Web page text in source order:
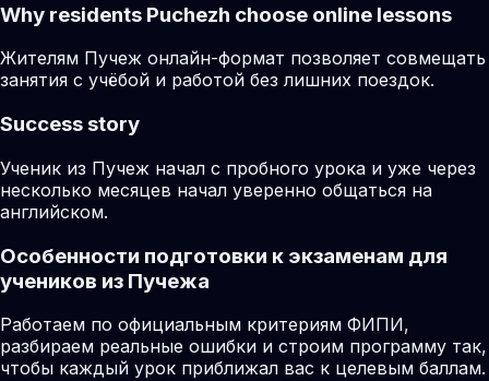
Why residents Puchezh choose online lessons
Жителям Пучеж онлайн-формат позволяет совмещать
занятия с учёбой и работой без лишних поездок.
Success story
Ученик из Пучеж начал с пробного урока и уже через
несколько месяцев начал уверенно общаться на
английском.
Особенности подготовки к экзаменам для
учеников из Пучежа
Работаем по официальным критериям ФИПИ,
разбираем реальные ошибки и строим программу так,
чтобы каждый урок приближал вас к целевым баллам.